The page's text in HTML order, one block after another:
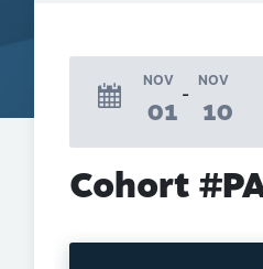
NOV
01
NOV
10
Cohort